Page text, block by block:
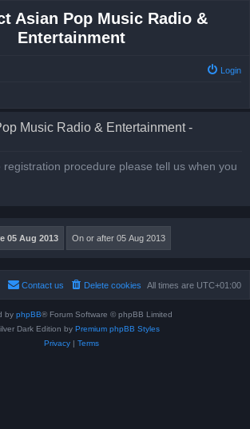
Asian Pop Music Radio &
Entertainment
Login
Music Radio & Entertainment -
registration procedure please tell us when you
All times are UTC+01:00
Delete cookies
Contact us
by phpBB® Forum Software © phpBB Limited
Dark Edition by Premium phpBB Styles
Privacy| Terms